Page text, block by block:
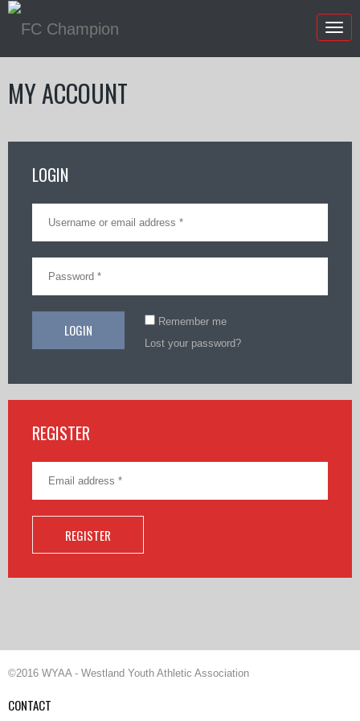
MY ACCOUNT
LOGIN
Remember me
Lost your password?
REGISTER
©2016 WYAA - Westland Youth Athletic Association
CONTACT